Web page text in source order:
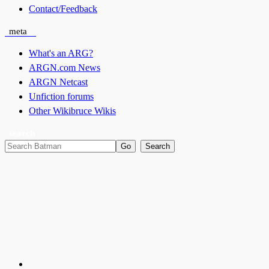
Contact/Feedback
meta
What's an ARG?
ARGN.com News
ARGN Netcast
Unfiction forums
Other Wikibruce Wikis